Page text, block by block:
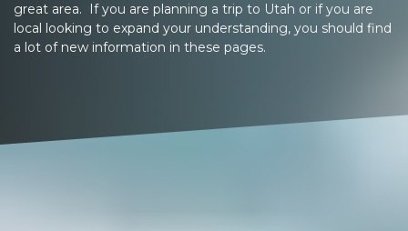
great area. If you are planning a trip to Utah or if you are
local looking to expand your understanding, you should find
a lot of new information in these pages.